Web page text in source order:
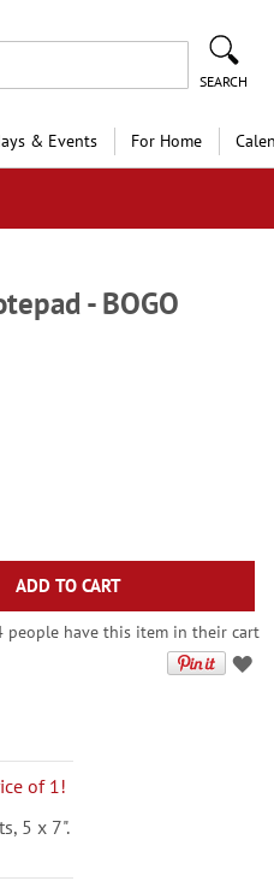
SEARCH
& Events For Home
- BOGO
ADD TO CART
people have this item in their cart
of 1!
5 x 7".